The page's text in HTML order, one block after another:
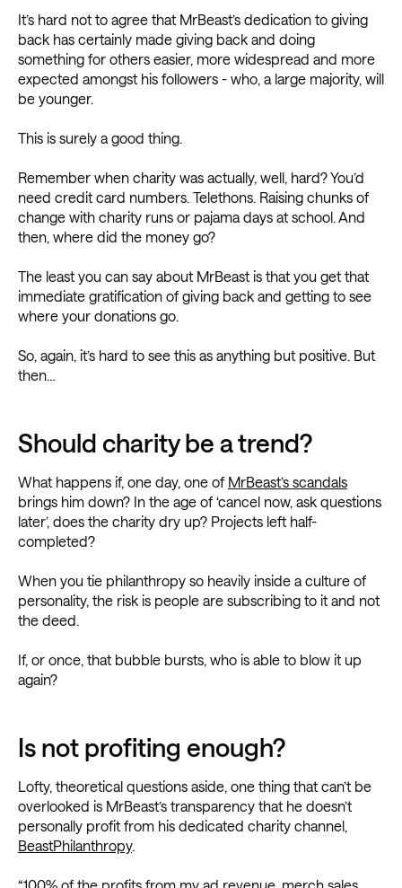
It’s hard not to agree that MrBeast’s dedication to giving
back has certainly made giving back and doing
something for others easier, more widespread and more
expected amongst his followers - who, a large majority, will
be younger.
This is surely a good thing.
Remember when charity was actually, well, hard? You’d
need credit card numbers. Telethons. Raising chunks of
change with charity runs or pajama days at school. And
then, where did the money go?
The least you can say about MrBeast is that you get that
immediate gratification of giving back and getting to see
where your donations go.
So, again, it’s hard to see this as anything but positive. But
then…
Should charity be a trend?
What happens if, one day, one of MrBeast’s scandals
brings him down? In the age of ‘cancel now, ask questions
later’, does the charity dry up? Projects left half-
completed?
When you tie philanthropy so heavily inside a culture of
personality, the risk is people are subscribing to it and not
the deed.
If, or once, that bubble bursts, who is able to blow it up
again?
Is not profiting enough?
Lofty, theoretical questions aside, one thing that can’t be
overlooked is MrBeast’s transparency that he doesn’t
personally profit from his dedicated charity channel,
BeastPhilanthropy.